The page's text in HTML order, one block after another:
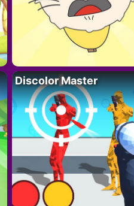
Discolor Master